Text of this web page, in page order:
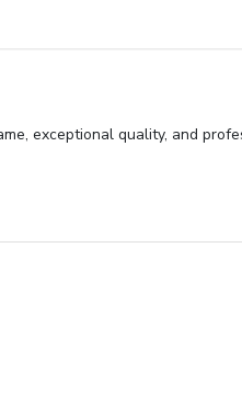
exceptional quality, and